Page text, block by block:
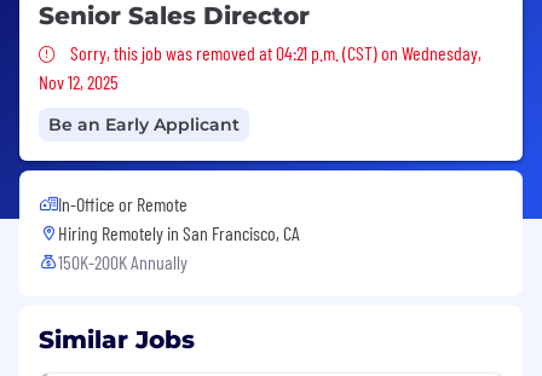
Senior Sales Director
Sorry, this job was removed
Sorry, this job was removed at 04:21 p.m. (CST) on Wednesday,
Nov 12, 2025
Be an Early Applicant
In-Office or Remote
Hiring Remotely in San Francisco, CA
150K-200K Annually
Similar Jobs